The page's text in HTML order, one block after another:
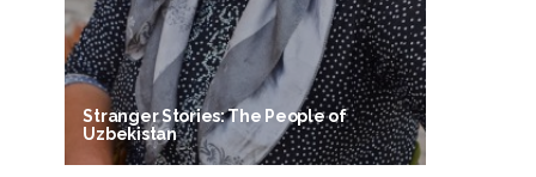
Stranger Stories: The People of
Uzbekistan